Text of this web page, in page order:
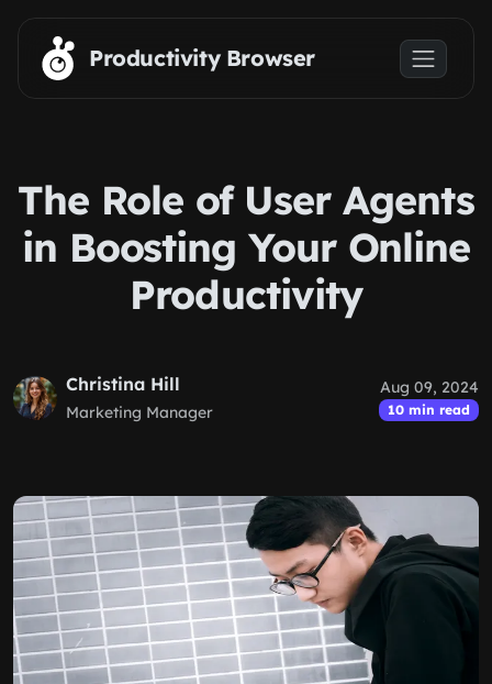
Skip to main content
Productivity Browser
The Role of User Agents
in Boosting Your Online
Productivity
Christina Hill
Marketing Manager
Aug 09, 2024
10 min read